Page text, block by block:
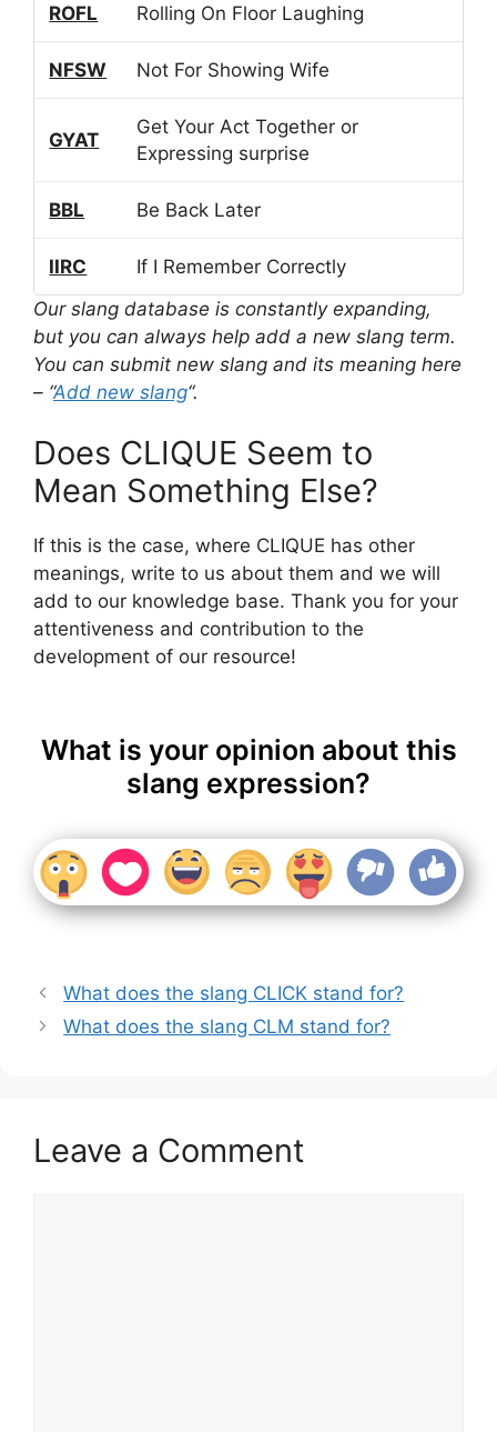
ROFL Rolling On Floor Laughing
NFSW Not For Showing Wife
GYAT
Get Your Act Together or
Expressing surprise
BBL Be Back Later
IIRC
If I Remember Correctly
Our slang database is constantly expanding,
but you can always help add a new slang term.
You can submit new slang and its meaning here
– “Add new slang“.
Does CLIQUE Seem to
Mean Something Else?
If this is the case, where CLIQUE has other
meanings, write to us about them and we will
add to our knowledge base. Thank you for your
attentiveness and contribution to the
development of our resource!
What is your opinion about this
slang expression?
What does the slang CLICK stand for?
What does the slang CLM stand for?
Leave a Comment